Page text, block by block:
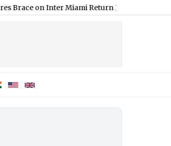
Inter Miami Return Post FIFA WC Final in